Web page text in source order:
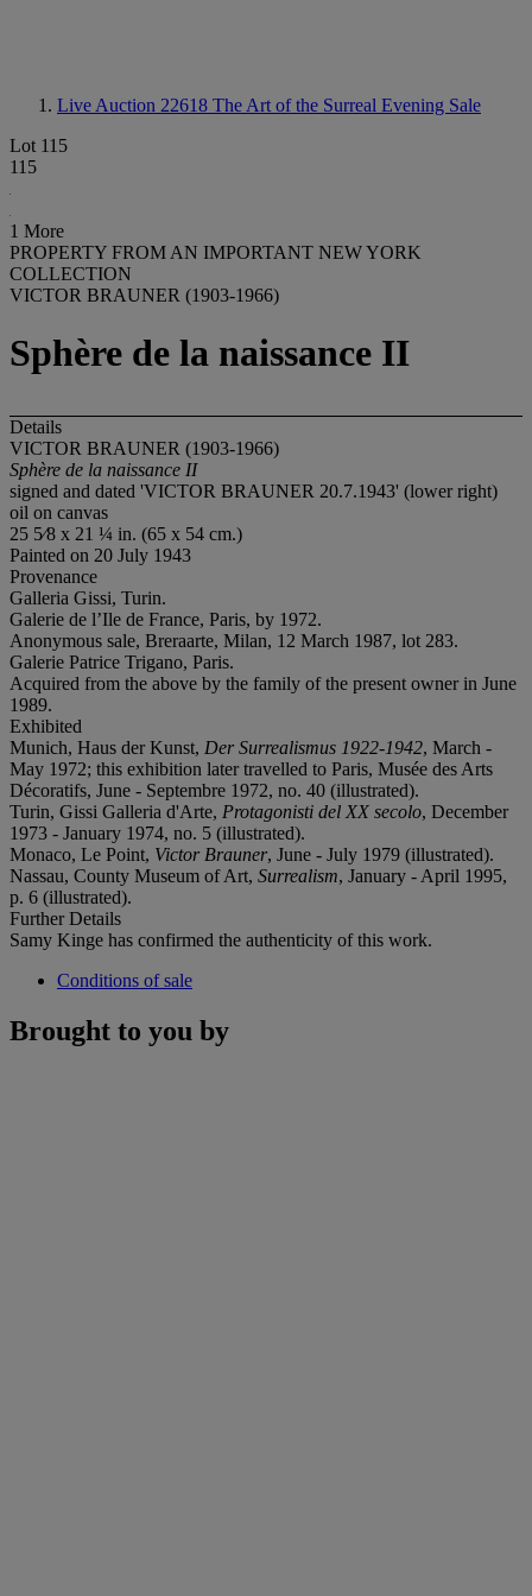
Live Auction 22618 The Art of the Surreal Evening Sale
Lot 115
115
1 More
PROPERTY FROM AN IMPORTANT NEW YORK
COLLECTION
VICTOR BRAUNER (1903-1966)
Sphère de la naissance II
Details
VICTOR BRAUNER (1903-1966)
Sphère de la naissance II
signed and dated 'VICTOR BRAUNER 20.7.1943' (lower right)
oil on canvas
25 5⁄8 x 21 ¼ in. (65 x 54 cm.)
Painted on 20 July 1943
Provenance
Galleria Gissi, Turin.
Galerie de l’Ile de France, Paris, by 1972.
Anonymous sale, Breraarte, Milan, 12 March 1987, lot 283.
Galerie Patrice Trigano, Paris.
Acquired from the above by the family of the present owner in June
1989.
Exhibited
Munich, Haus der Kunst, Der Surrealismus 1922-1942, March -
May 1972; this exhibition later travelled to Paris, Musée des Arts
Décoratifs, June - Septembre 1972, no. 40 (illustrated).
Turin, Gissi Galleria d'Arte, Protagonisti del XX secolo, December
1973 - January 1974, no. 5 (illustrated).
Monaco, Le Point, Victor Brauner, June - July 1979 (illustrated).
Nassau, County Museum of Art, Surrealism, January - April 1995,
p. 6 (illustrated).
Further Details
Samy Kinge has confirmed the authenticity of this work.
Conditions of sale
Brought to you by